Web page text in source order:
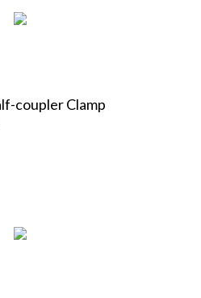
coupler Clamp